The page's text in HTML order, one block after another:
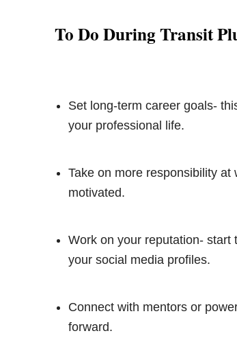
To Do During Transit
Set long-term career goals-
your professional life.
Take on more responsibility at
motivated.
Work on your reputation- start
your social media profiles.
Connect with mentors or
forward.